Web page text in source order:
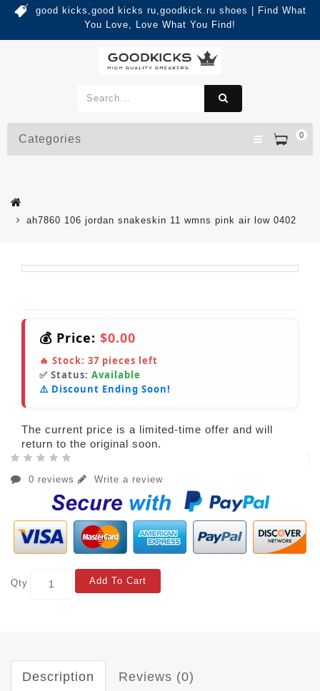
good kicks,good kicks ru,goodkick.ru shoes | Find What
You Love, Love What You Find!
0
Categories
ah7860 106 jordan snakeskin 11 wmns pink air low 0402
💰 Price: $0.00
🔥 Stock: 37 pieces left
✅ Status: Available
⚠️ Discount Ending Soon!
The current price is a limited-time offer and will
return to the original soon.
0 reviews Write a review
Qty Add To Cart
Description Reviews (0)